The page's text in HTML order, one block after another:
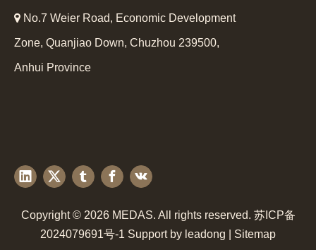
 No.7 Weier Road, Economic Development
Zone, Quanjiao Down, Chuzhou 239500,
Anhui Province
Copyright © 2026MEDAS. All rights reserved. 苏ICP备
2024079691号-1 Support by leadong Sitemap